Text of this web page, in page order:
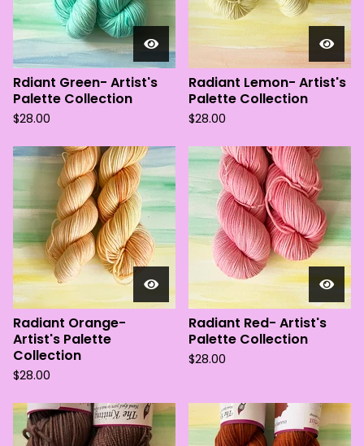
Rdiant Green- Artist's
Palette Collection
$28.00
Radiant Lemon- Artist's
Palette Collection
$28.00
Radiant Orange-
Artist's Palette
Collection
$28.00
Radiant Red- Artist's
Palette Collection
$28.00